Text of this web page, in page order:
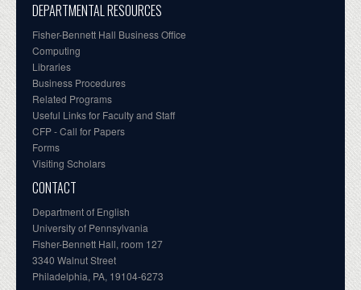
DEPARTMENTAL RESOURCES
Fisher-Bennett Hall Business Office
Computing
Libraries
Business Procedures
Related Programs
Useful Links for Faculty and Staff
CFP - Call for Papers
Forms
Visiting Scholars
CONTACT
Department of English
University of Pennsylvania
Fisher-Bennett Hall, room 127
3340 Walnut Street
Philadelphia, PA, 19104-6273